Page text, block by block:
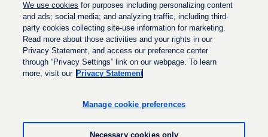
Việc làm được tìm kiếm nhiều nhất
Chính sách quyền riêng tư
t
o
n
t
o
We use cookies for purposes including personalizing content
and ads; social media; and analyzing traffic, including third-
party cookies collecting site-use information for marketing.
Read more about those activities and your rights in our
Privacy Statement, and access our preference center
through “Privacy Settings” link on our webpage. To learn
more, visit our Privacy Statement
Manage cookie preferences
Necessary cookies only